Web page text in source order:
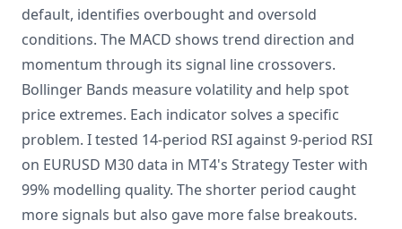
default, identifies overbought and oversold
conditions. The MACD shows trend direction and
momentum through its signal line crossovers.
Bollinger Bands measure volatility and help spot
price extremes. Each indicator solves a specific
problem. I tested 14-period RSI against 9-period RSI
on EURUSD M30 data in MT4's Strategy Tester with
99% modelling quality. The shorter period caught
more signals but also gave more false breakouts.